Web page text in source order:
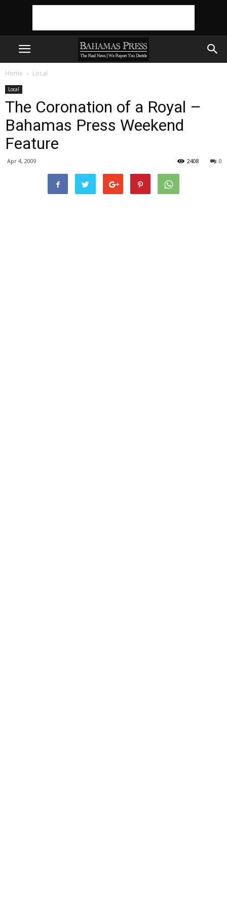
Home Local
Local
The Coronation of a Royal –
Bahamas Press Weekend
Feature
Apr 4, 2009 0
2408